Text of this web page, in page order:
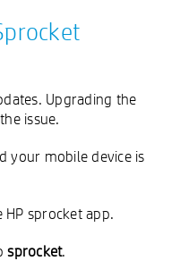
Upgrading the
issue.
your mobile device is
sprocket app.
sprocket.